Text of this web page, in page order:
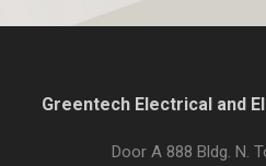
Greentech Electrical and
Door A 888 Bldg. N.